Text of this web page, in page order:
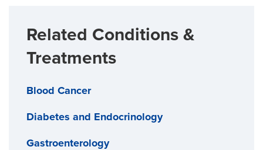
Related Conditions &
Treatments
Blood Cancer
Diabetes and Endocrinology
Gastroenterology